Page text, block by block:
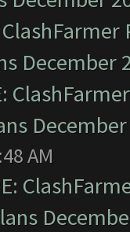
December
AM